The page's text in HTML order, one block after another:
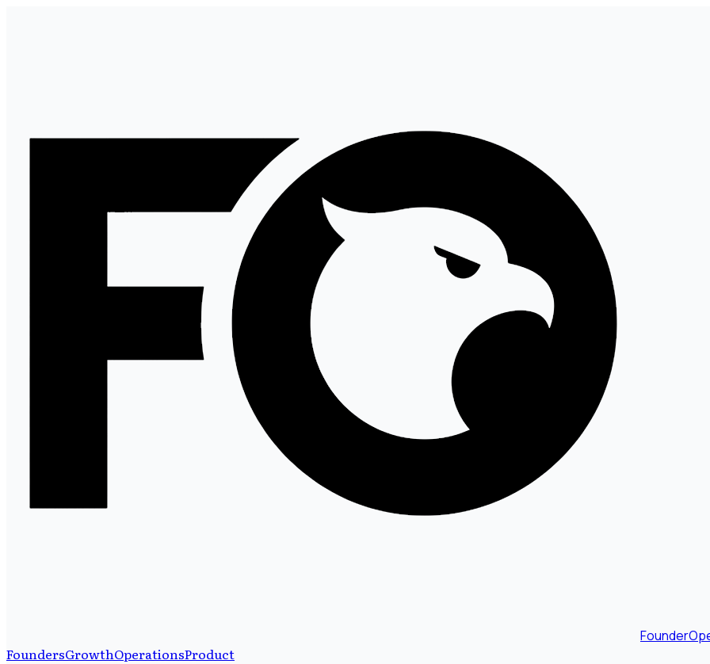
FoundersGrowthOperationsProduct